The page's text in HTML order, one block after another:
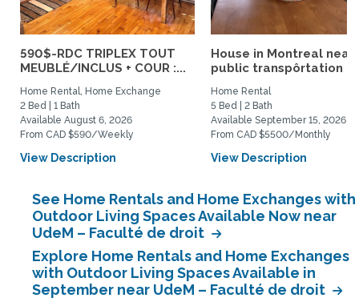
590$-RDC TRIPLEX TOUT
MEUBLÉ/INCLUS + COUR :...
Home Rental, Home Exchange
2 Bed | 1 Bath
Available August 6, 2026
From CAD $590/Weekly
View Description
House in Montreal near
public transpôrtation
Home Rental
5 Bed | 2 Bath
Available September 15, 2026
From CAD $5500/Monthly
View Description
See Home Rentals and Home Exchanges with
Outdoor Living Spaces Available Now near
UdeM – Faculté de droit
Explore Home Rentals and Home Exchanges
with Outdoor Living Spaces Available in
September near UdeM – Faculté de droit